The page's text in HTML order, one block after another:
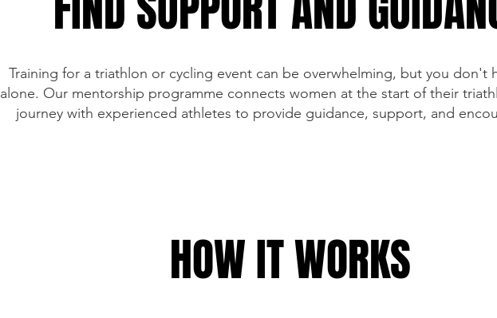
Training for a triathlon or cycling event can be overwhelming, but you don't
alone. Our mentorship programme connects women at the start of their
journey with experienced athletes to provide guidance, support, and
HOW IT WORKS